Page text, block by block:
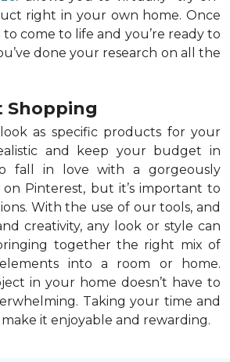
right in your own home. Once
come to life and you’re ready to
done your research on all the
Shopping
as specific products for your
and keep your budget in
fall in love with a gorgeously
Pinterest, but it’s important to
With the use of our tools, and
creativity, any look or style can
together the right mix of
into a room or home.
in your home doesn’t have to
Taking your time and
it enjoyable and rewarding.